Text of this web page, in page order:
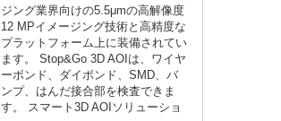
ジング業界向けの5.5μmの高解像度
12 MPイメージング技術と高精度な
プラットフォーム上に装備されてい
ます。 Stop&Go 3D AOIは、ワイヤ
ーボンド、ダイボンド、SMD、バ
ンプ、はんだ接合部を検査できま
す。 スマート3D AOIソリューショ